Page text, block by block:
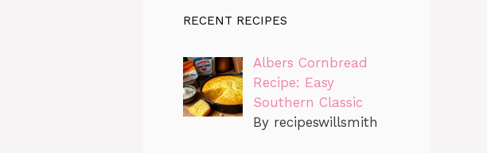
RECENT RECIPES
Albers Cornbread
Recipe: Easy
Southern Classic
By recipeswillsmith